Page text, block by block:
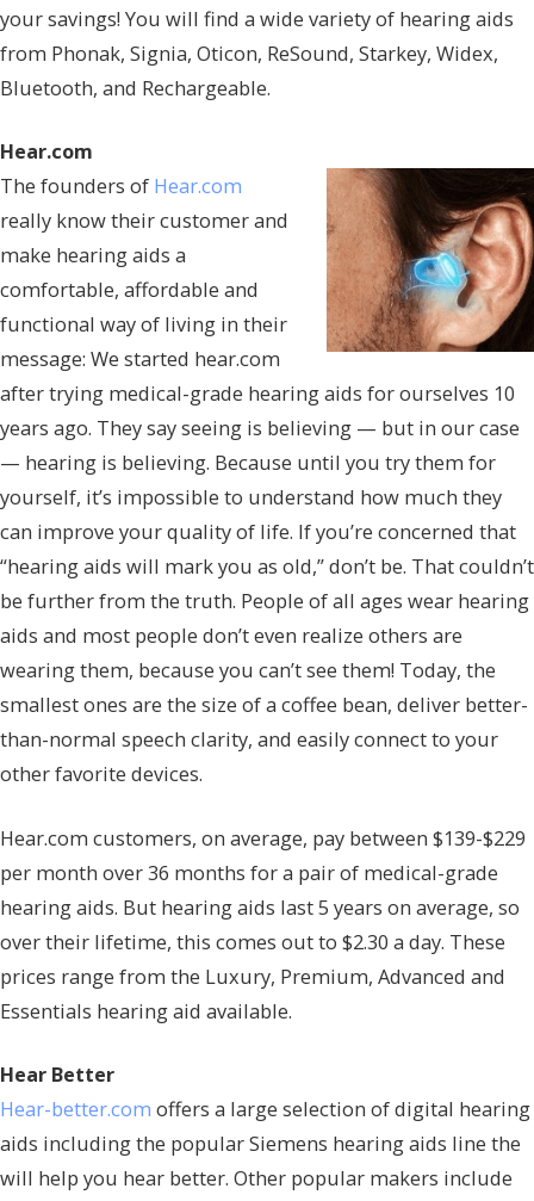
your savings! You will find a wide variety of hearing aids
from Phonak, Signia, Oticon, ReSound, Starkey, Widex,
Bluetooth, and Rechargeable.
Hear.com
The founders of Hear.com
really know their customer and
make hearing aids a
comfortable, affordable and
functional way of living in their
message: We started hear.com
after trying medical-grade hearing aids for ourselves 10
years ago. They say seeing is believing — but in our case
— hearing is believing. Because until you try them for
yourself, it’s impossible to understand how much they
can improve your quality of life. If you’re concerned that
“hearing aids will mark you as old,” don’t be. That couldn’t
be further from the truth. People of all ages wear hearing
aids and most people don’t even realize others are
wearing them, because you can’t see them! Today, the
smallest ones are the size of a coffee bean, deliver better-
than-normal speech clarity, and easily connect to your
other favorite devices.
Hear.com customers, on average, pay between $139-$229
per month over 36 months for a pair of medical-grade
hearing aids. But hearing aids last 5 years on average, so
over their lifetime, this comes out to $2.30 a day. These
prices range from the Luxury, Premium, Advanced and
Essentials hearing aid available.
Hear Better
Hear-better.com offers a large selection of digital hearing
aids including the popular Siemens hearing aids line the
will help you hear better. Other popular makers include